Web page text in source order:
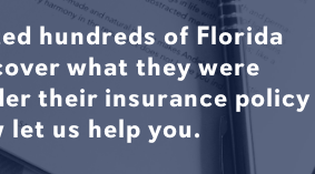
hundreds of Florida
what they were
their insurance policy
let us help you.